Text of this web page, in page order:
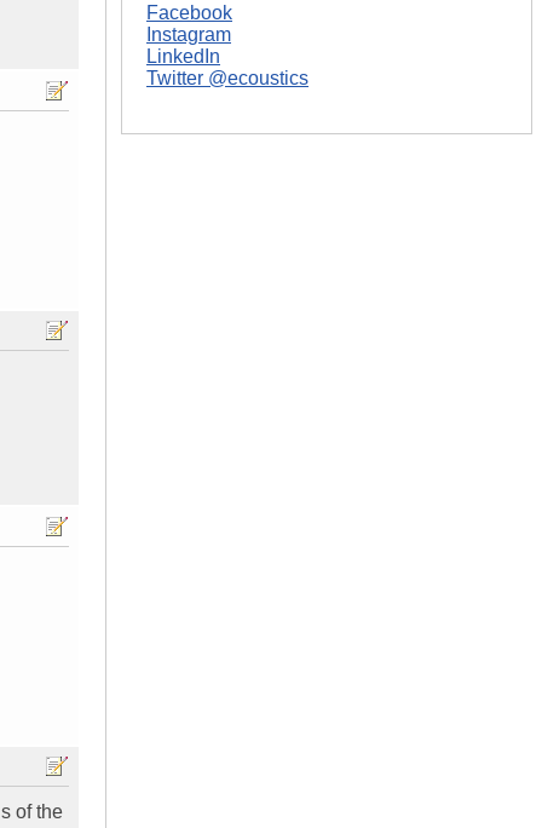
of the
Facebook
Instagram
LinkedIn
Twitter @ecoustics